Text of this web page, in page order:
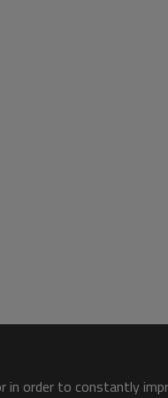
in order to constantly